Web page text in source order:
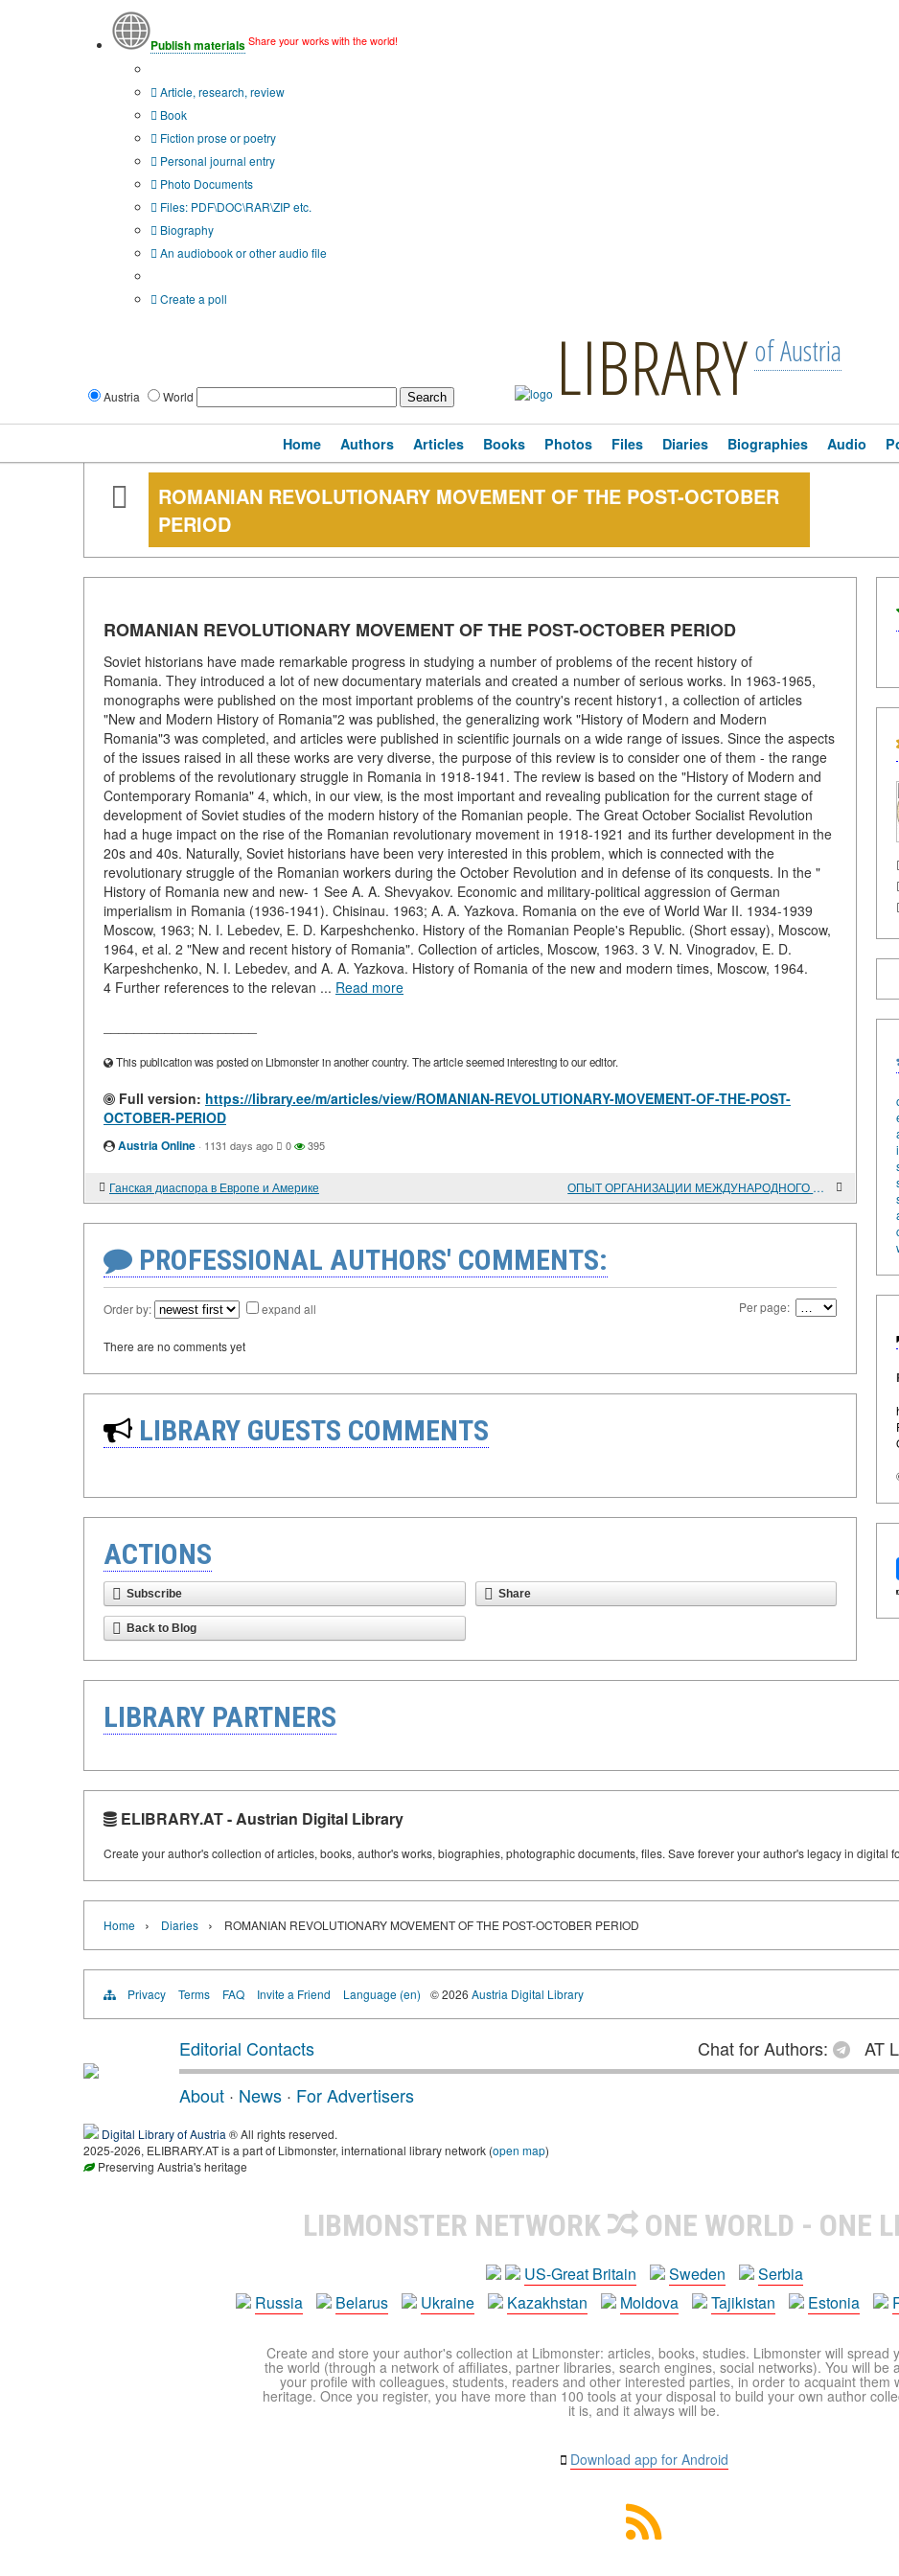
Publish materials Share your works with the world!
Article, research, review
Book
Fiction prose or poetry
Personal journal entry
Photo Documents
Files: PDF\DOC\RAR\ZIP etc.
Biography
An audiobook or other audio file
Create a poll
Austria World LIBRARY of Austria
Home Authors Articles Books Photos Files Diaries Biographies Audio
ROMANIAN REVOLUTIONARY MOVEMENT OF THE POST-OCTOBER
PERIOD
ROMANIAN REVOLUTIONARY MOVEMENT OF THE POST-OCTOBER PERIOD
Soviet historians have made remarkable progress in studying a number of problems of the recent history of
Romania. They introduced a lot of new documentary materials and created a number of serious works. In 1963-1965,
monographs were published on the most important problems of the country's recent history1, a collection of articles
"New and Modern History of Romania"2 was published, the generalizing work "History of Modern and Modern
Romania"3 was completed, and articles were published in scientific journals on a wide range of issues. Since the aspects
of the issues raised in all these works are very diverse, the purpose of this review is to consider one of them - the range
of problems of the revolutionary struggle in Romania in 1918-1941. The review is based on the "History of Modern and
Contemporary Romania" 4, which, in our view, is the most important and revealing publication for the current stage of
development of Soviet studies of the modern history of the Romanian people. The Great October Socialist Revolution
had a huge impact on the rise of the Romanian revolutionary movement in 1918-1921 and its further development in the
20s and 40s. Naturally, Soviet historians have been very interested in this problem, which is connected with the
revolutionary struggle of the Romanian workers during the October Revolution and in defense of its conquests. In the "
History of Romania new and new- 1 See A. A. Shevyakov. Economic and military-political aggression of German
imperialism in Romania (1936-1941). Chisinau. 1963; A. A. Yazkova. Romania on the eve of World War II. 1934-1939
Moscow, 1963; N. I. Lebedev, E. D. Karpeshchenko. History of the Romanian People's Republic. (Short essay), Moscow,
1964, et al. 2 "New and recent history of Romania". Collection of articles, Moscow, 1963. 3 V. N. Vinogradov, E. D.
Karpeshchenko, N. I. Lebedev, and A. A. Yazkova. History of Romania of the new and modern times, Moscow, 1964.
4 Further references to the relevan ... Read more
This publication was posted on Libmonster in another country. The article seemed interesting to our editor.
Full version: https://library.ee/m/articles/view/ROMANIAN-REVOLUTIONARY-MOVEMENT-OF-THE-POST-
OCTOBER-PERIOD
Austria Online · 1131 days ago 0 395
Ганская диаспора в Европе и Америке ОПЫТ ОРГАНИЗАЦИИ МЕЖДУНАРОДНОГО КНИГООБМЕНА ГПНТБ СО РАН С ПАРТНЕРАМИ ИЗ СТРАН СНГ И БАЛТИИ
PROFESSIONAL AUTHORS' COMMENTS:
Order by: expand all Per page:
There are no comments yet
LIBRARY GUESTS COMMENTS
ACTIONS
Subscribe Share
Back to Blog
LIBRARY PARTNERS
ELIBRARY.AT - Austrian Digital Library
Create your author's collection of articles, books, author's works, biographies, photographic documents, files. Save forever your author's legacy in digital
Home › Diaries › ROMANIAN REVOLUTIONARY MOVEMENT OF THE POST-OCTOBER PERIOD
Privacy Terms FAQ Invite a Friend Language (en) © 2026 Austria Digital Library
Editorial Contacts Chat for Authors: AT
About · News · For Advertisers
Digital Library of Austria ® All rights reserved.
2025-2026, ELIBRARY.AT is a part of Libmonster, international library network (open map)
Preserving Austria's heritage
LIBMONSTER NETWORK ONE WORLD - ONE
US-Great Britain Sweden
Serbia
Russia
Belarus Ukraine Kazakhstan Moldova Tajikistan Estonia
Create and store your author's collection at Libmonster: articles, books, studies. Libmonster will spread
the world (through a network of affiliates, partner libraries, search engines, social networks). You will be
your profile with colleagues, students, readers and other interested parties, in order to acquaint them
heritage. Once you register, you have more than 100 tools at your disposal to build your own author
it is, and it always will be.
Download app for Android